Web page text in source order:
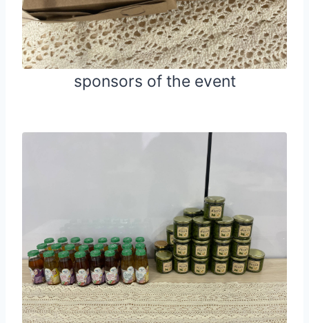
sponsors of the event